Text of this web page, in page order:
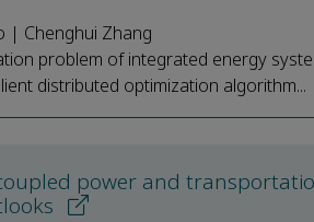
| Chenghui Zhang
problem of integrated energy
distributed optimization algorithm...
power and